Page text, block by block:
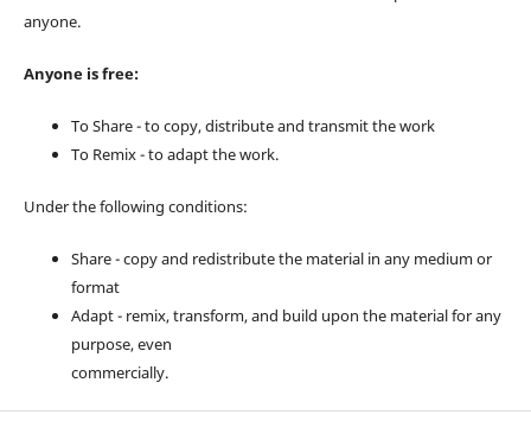
anyone.
Anyone is free:
To Share - to copy, distribute and transmit the work
To Remix - to adapt the work.
Under the following conditions:
Share - copy and redistribute the material in any medium or
format
Adapt - remix, transform, and build upon the material for any
purpose, even
commercially.